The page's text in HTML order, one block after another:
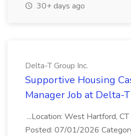
30+ days ago
Delta-T Group Inc.
Supportive Housing
Manager Job at Delta-
...Location: West Hartford,
Posted: 07/01/2026